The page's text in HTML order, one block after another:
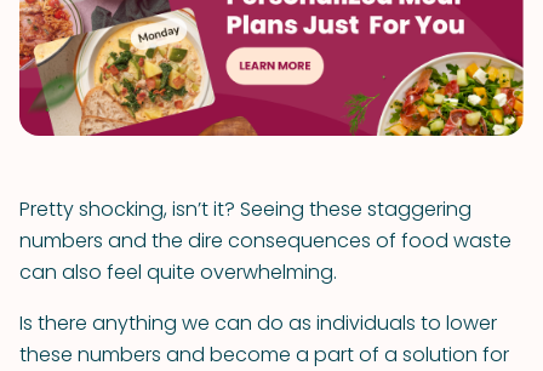
Pretty shocking, isn’t it? Seeing these staggering
numbers and the dire consequences of food waste
can also feel quite overwhelming.
Is there anything we can do as individuals to lower
these numbers and become a part of a solution for